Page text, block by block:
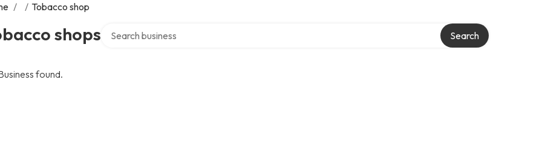
/ / Tobacco shop
shops Search
found.